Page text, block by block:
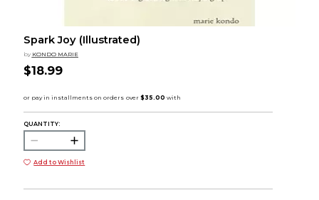
Spark Joy (Illustrated)
by KONDO MARIE
$18.99
QUANTITY:
Add to Wishlist